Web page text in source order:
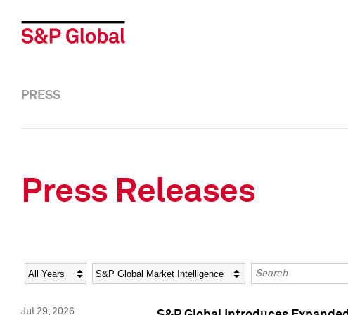
PRESS
Press Releases
Year Category Keywords
Jul 29, 2026